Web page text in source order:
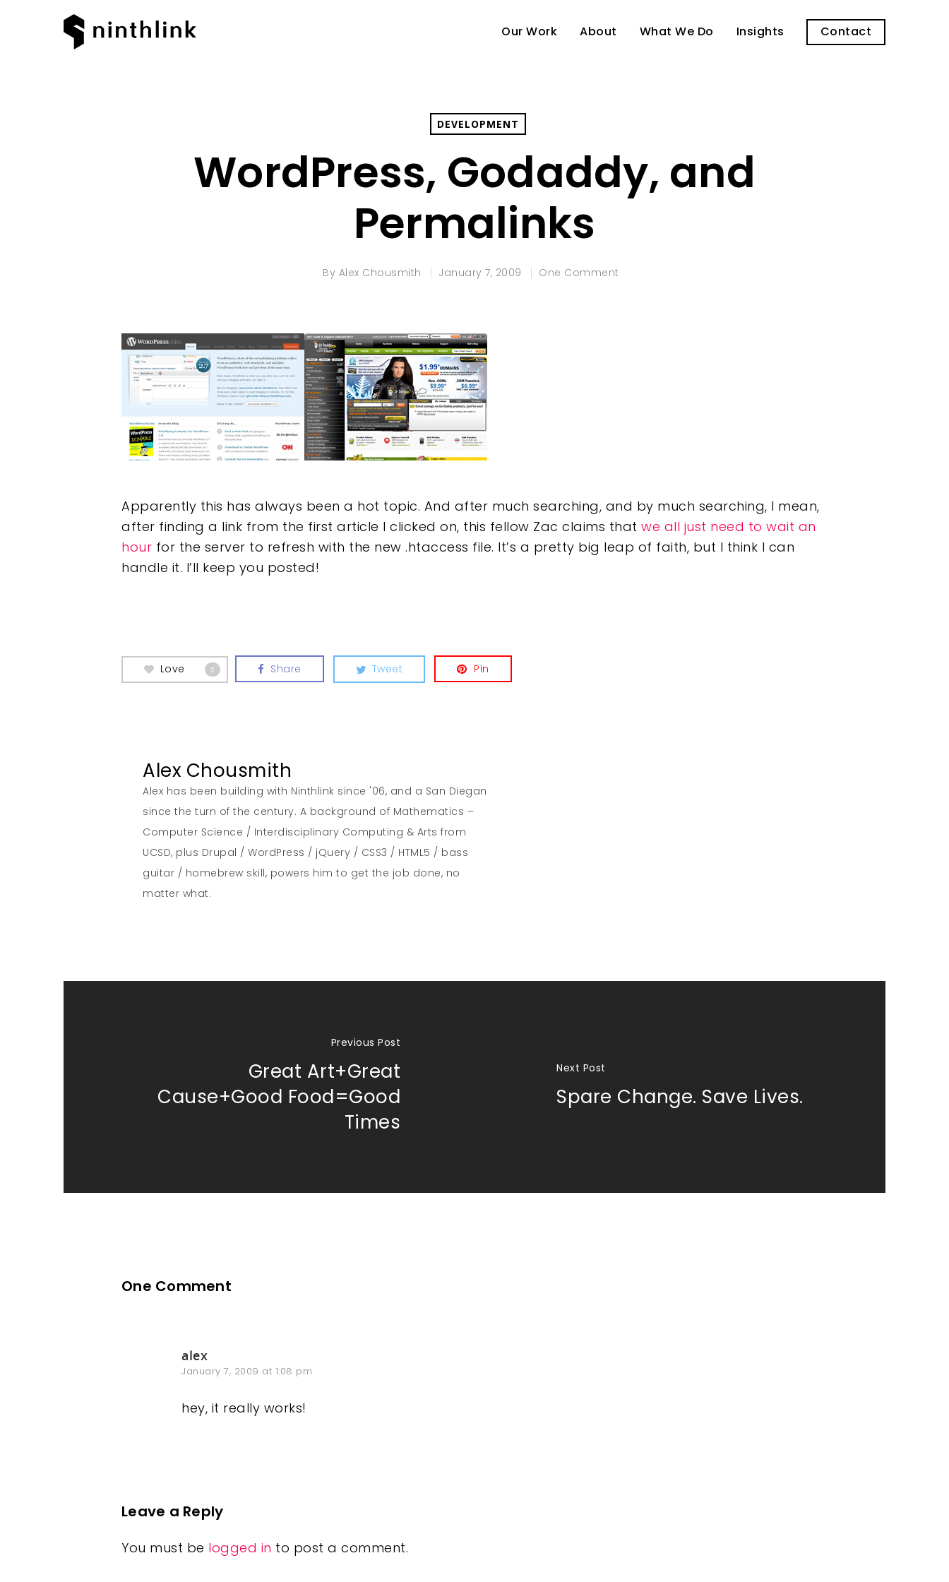
Our Work About What We Do Insights Contact
DEVELOPMENT
WordPress, Godaddy, and
Permalinks
By Alex Chousmith January 7, 2009 One Comment
Apparently this has always been a hot topic. And after much searching, and by much searching, I mean,
after finding a link from the first article I clicked on, this fellow Zac claims that we all just need to wait an
hour for the server to refresh with the new .htaccess file. It’s a pretty big leap of faith, but I think I can
handle it. I’ll keep you posted!
Love 0 Share Tweet Pin
Alex Chousmith
Alex has been building with Ninthlink since '06, and a San Diegan
since the turn of the century. A background of Mathematics –
Computer Science / Interdisciplinary Computing & Arts from
UCSD, plus Drupal / WordPress / jQuery / CSS3 / HTML5 / bass
guitar / homebrew skill, powers him to get the job done, no
matter what.
Previous Post
Great Art+Great
Cause+Good Food=Good
Times
Next Post
Spare Change. Save Lives.
One Comment
alex
January 7, 2009 at 1:08 pm
hey, it really works!
Leave a Reply
You must be logged in to post a comment.